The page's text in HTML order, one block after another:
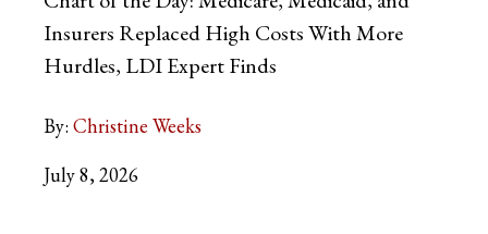
Insurers Replaced High Costs With More
Hurdles, LDI Expert Finds
By: Christine Weeks
July 8, 2026